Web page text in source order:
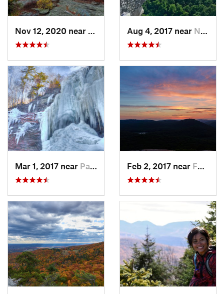
Salisbury, CTAug 4, 2017 near New Paltz, NY
Mar 1, 2017 near Palenville, NY Feb 2, 2017 near Fort Mo…, NY